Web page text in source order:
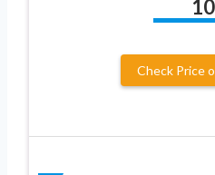
10
Check Price